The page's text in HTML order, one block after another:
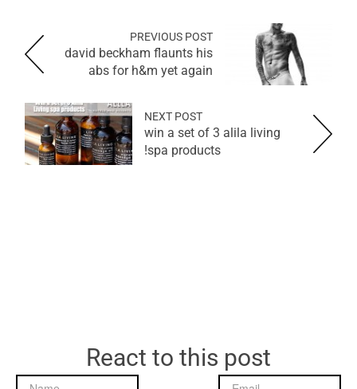
PREVIOUS POST
david beckham flaunts his
abs for h&m yet again
NEXT POST
win a set of 3 alila living
spa products!
React to this post